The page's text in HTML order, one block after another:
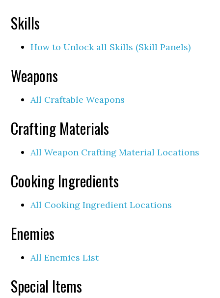
Skills
How to Unlock all Skills (Skill Panels)
Weapons
All Craftable Weapons
Crafting Materials
All Weapon Crafting Material Locations
Cooking Ingredients
All Cooking Ingredient Locations
Enemies
All Enemies List
Special Items